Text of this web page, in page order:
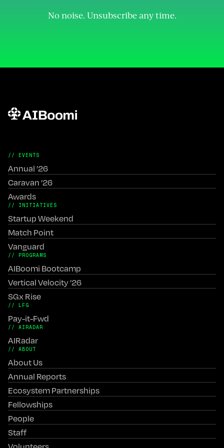
No noise. Unsubscribe any time.
// EVENTS
Annual ’26
Caravan ’26
Awards
// INITIATIVES
Startup Weekend
Match Point
Vanguard
// PROGRAMS
AIBoomi Bootcamp
Vertical Velocity ’26
SGx Rise
// LFG
Pay-it-Fwd
// AIRADAR
AIRadar
// ABOUT
About Us
Annual Reports
Ecosystem Partnerships
Fellowships
People
Staff